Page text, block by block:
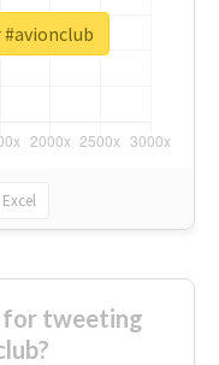
Excel
for tweeting